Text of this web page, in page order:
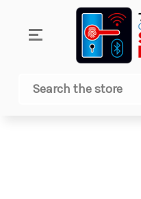
Search